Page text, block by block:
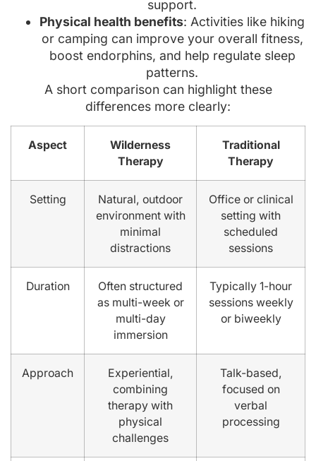
support.
Physical health benefits: Activities like hiking
or camping can improve your overall fitness,
boost endorphins, and help regulate sleep
patterns.
A short comparison can highlight these
differences more clearly:
Aspect
Wilderness
Therapy
Traditional
Therapy
Setting
Natural, outdoor
environment with
minimal
distractions
Office or clinical
setting with
scheduled
sessions
Duration
Often structured
as multi-week or
multi-day
immersion
Typically 1-hour
sessions weekly
or biweekly
Approach
Experiential,
combining
therapy with
physical
challenges
Talk-based,
focused on
verbal
processing